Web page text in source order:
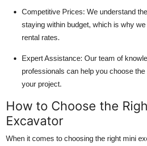
Support Number
Competitive Prices: We understand
staying within budget, which is why
rental rates.
Expert Assistance: Our team of
professionals can help you choose
your project.
How to Choose the
Excavator
When it comes to choosing the right mini